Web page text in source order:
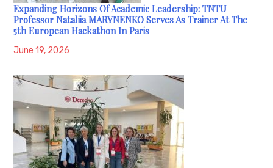
Expanding Horizons Of Academic Leadership: TNTU
Professor Nataliia MARYNENKO Serves As Trainer At The
5th European Hackathon In Paris
June 19, 2026